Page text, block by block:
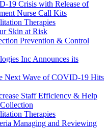
19 Crisis with Release of
Nurse Call Kits
Therapies
Skin at Risk
Prevention & Control
Inc Announces its
Next Wave of COVID-19 Hits
Staff Efficiency & Help
Therapies
Managing and Reviewing